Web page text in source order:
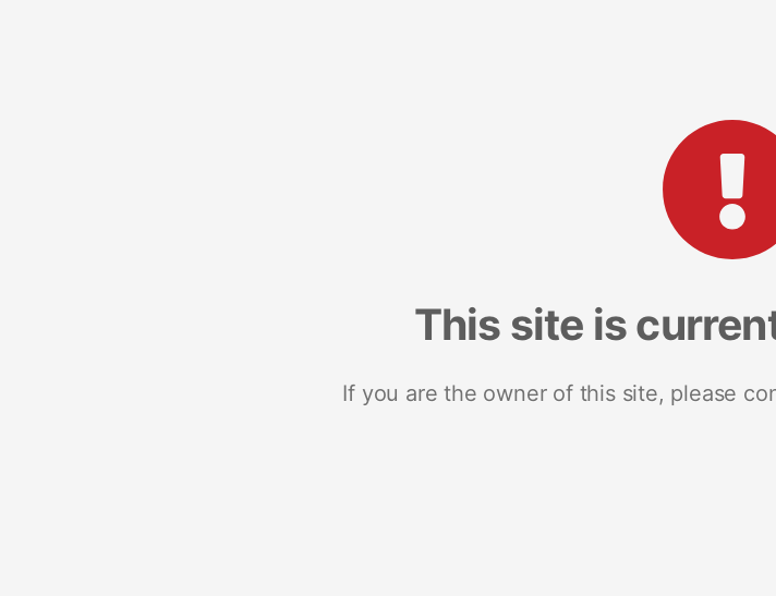
This site is
If you are the owner of this site, please